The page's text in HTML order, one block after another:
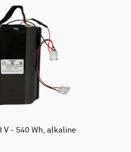
V - 540 Wh, alkaline